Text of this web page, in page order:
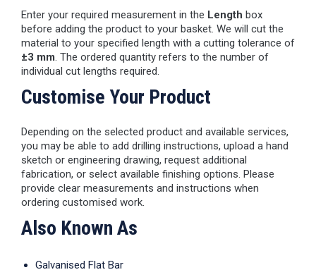
Enter your required measurement in the Length box
before adding the product to your basket. We will cut the
material to your specified length with a cutting tolerance of
±3 mm. The ordered quantity refers to the number of
individual cut lengths required.
Customise Your Product
Depending on the selected product and available services,
you may be able to add drilling instructions, upload a hand
sketch or engineering drawing, request additional
fabrication, or select available finishing options. Please
provide clear measurements and instructions when
ordering customised work.
Also Known As
Galvanised Flat Bar